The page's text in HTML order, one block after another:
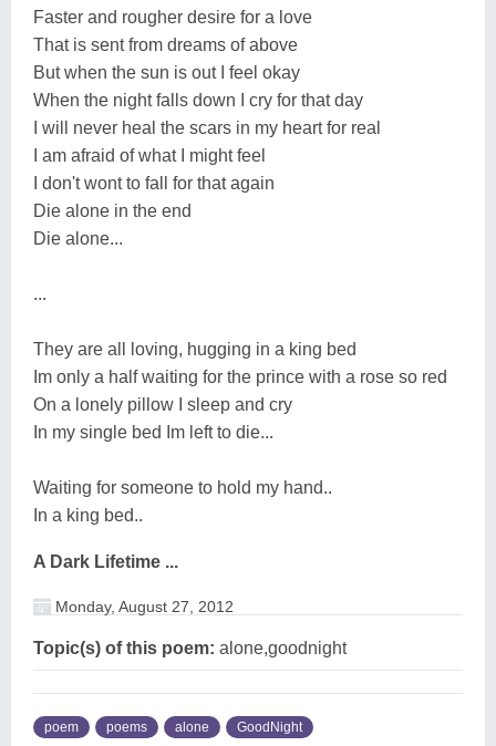
Faster and rougher desire for a love
That is sent from dreams of above
But when the sun is out I feel okay
When the night falls down I cry for that day
I will never heal the scars in my heart for real
I am afraid of what I might feel
I don't wont to fall for that again
Die alone in the end
Die alone...
...
They are all loving, hugging in a king bed
Im only a half waiting for the prince with a rose so red
On a lonely pillow I sleep and cry
In my single bed Im left to die...
Waiting for someone to hold my hand..
In a king bed..
A Dark Lifetime ...
Monday, August 27, 2012
Topic(s) of this poem: alone,goodnight
poem poems alone GoodNight